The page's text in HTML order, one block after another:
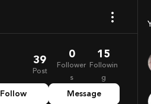
39
Post
0
Follower
s
15
Followin
g
Follow Message